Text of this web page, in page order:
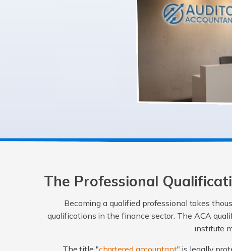
The Professional
Becoming a qualified professional takes
qualifications in the finance sector. The ACA
institute
The title "chartered accountant" is legally